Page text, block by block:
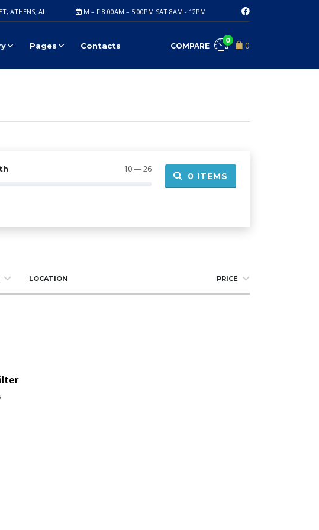
M – F 8:00AM – 5:00PM SAT 8AM - 12PM
ATHENS, AL
0
COMPARE
0
Pages Contacts
10 — 26
0 ITEMS
LOCATION PRICE